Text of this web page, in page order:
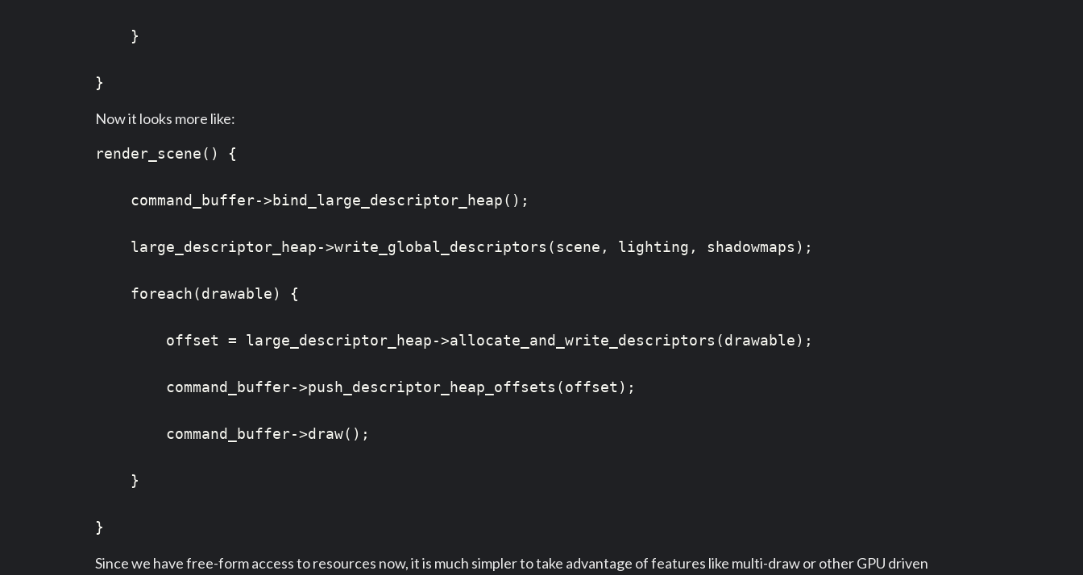
    }
}
Now it looks more like:
render_scene() {
    command_buffer->bind_large_descriptor_heap();
    large_descriptor_heap->write_global_descriptors(scene, lighting, shadowmaps);
    foreach(drawable) {
        offset = large_descriptor_heap->allocate_and_write_descriptors(drawable);
        command_buffer->push_descriptor_heap_offsets(offset);
        command_buffer->draw();
    }
}
Since we have free-form access to resources now, it is much simpler to take advantage of features like multi-draw or other GPU driven